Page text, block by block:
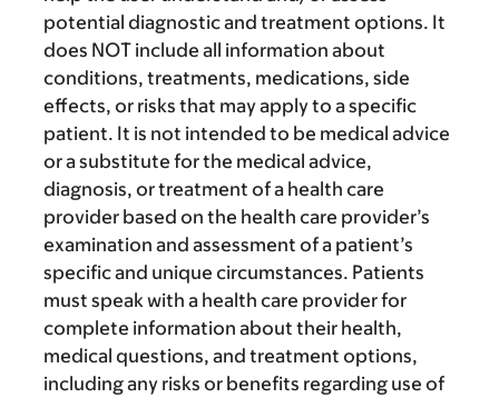
potential diagnostic and treatment options. It
does NOT include all information about
conditions, treatments, medications, side
effects, or risks that may apply to a specific
patient. It is not intended to be medical advice
or a substitute for the medical advice,
diagnosis, or treatment of a health care
provider based on the health care provider’s
examination and assessment of a patient’s
specific and unique circumstances. Patients
must speak with a health care provider for
complete information about their health,
medical questions, and treatment options,
including any risks or benefits regarding use of